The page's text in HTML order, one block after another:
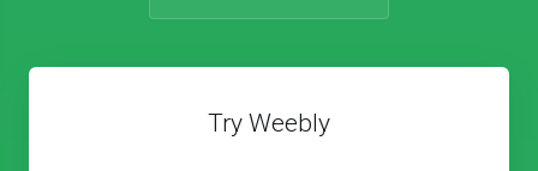
Try Weebly